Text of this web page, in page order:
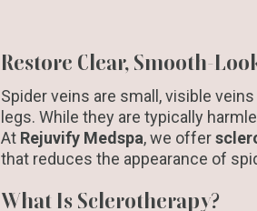
Restore Clear, Smooth-
Spider veins are small, visible
legs. While they are typically
At Rejuvify Medspa, we offer
that reduces the appearance of
What Is Sclerotherapy?